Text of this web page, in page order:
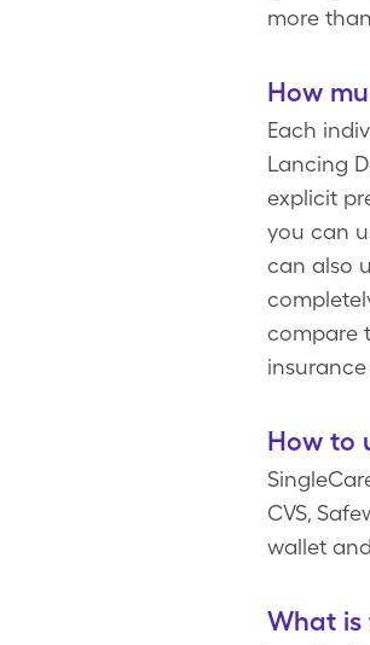
more
How
Each
Lancing
explicit
you can
can also
compare
How to
CVS,
wallet
What is